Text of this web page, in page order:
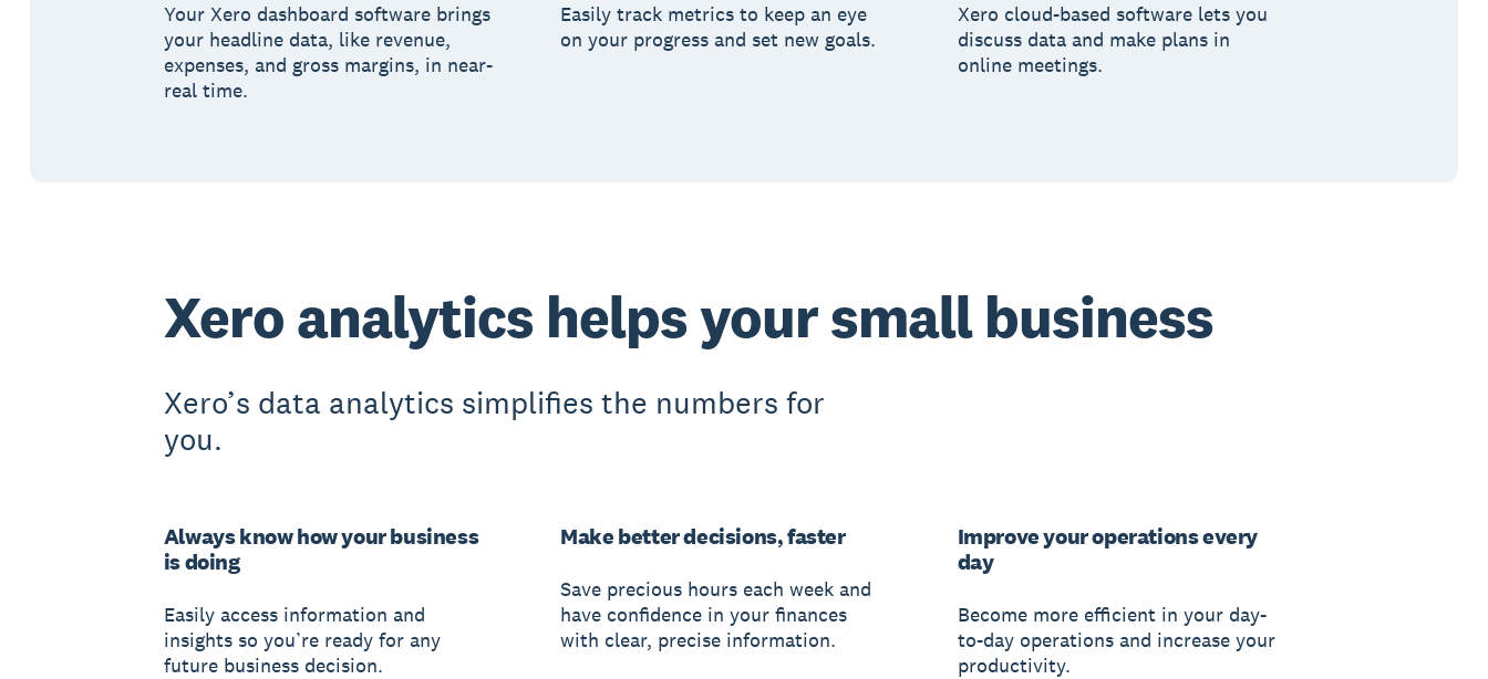
Your Xero dashboard software brings
your headline data, like revenue,
expenses, and gross margins, in near-
real time.
Easily track metrics to keep an eye
on your progress and set new goals.
Xero cloud-based software lets you
discuss data and make plans in
online meetings.
Xero analytics helps your small business
Xero’s data analytics simplifies the numbers for
you.
Always know how your business
is doing
Easily access information and
insights so you’re ready for any
future business decision.
Make better decisions, faster
Save precious hours each week and
have confidence in your finances
with clear, precise information.
Improve your operations every
day
Become more efficient in your day-
to-day operations and increase your
productivity.